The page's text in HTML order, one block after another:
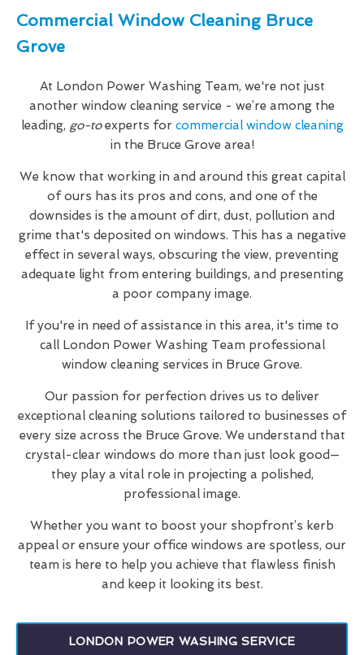
Commercial Window Cleaning Bruce
Grove
At London Power Washing Team, we're not just
another window cleaning service - we’re among the
leading, go-toexperts for commercial window cleaning
in the Bruce Grove area!
We know that working in and around this great capital
of ours has its pros and cons, and one of the
downsides is the amount of dirt, dust, pollution and
grime that's deposited on windows. This has a negative
effect in several ways, obscuring the view, preventing
adequate light from entering buildings, and presenting
a poor company image.
If you're in need of assistance in this area, it's time to
call London Power Washing Team professional
window cleaning services in Bruce Grove.
Our passion for perfection drives us to deliver
exceptional cleaning solutions tailored to businesses of
every size across the Bruce Grove. We understand that
crystal-clear windows do more than just look good—
they play a vital role in projecting a polished,
professional image.
Whether you want to boost your shopfront’s kerb
appeal or ensure your office windows are spotless, our
team is here to help you achieve that flawless finish
and keep it looking its best.
LONDON POWER WASHING SERVICE